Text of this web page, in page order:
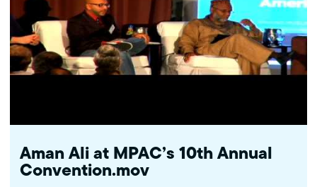
Aman Ali at MPAC’s 10th Annual
Convention.mov